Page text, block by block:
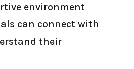
environment
can connect with
their